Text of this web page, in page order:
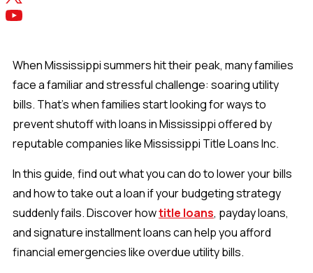
When Mississippi summers hit their peak, many families
face a familiar and stressful challenge: soaring utility
bills. That’s when families start looking for ways to
prevent shutoff with loans in Mississippi offered by
reputable companies like Mississippi Title Loans Inc.
In this guide, find out what you can do to lower your bills
and how to take out a loan if your budgeting strategy
suddenly fails. Discover howtitle loans, payday loans,
and signature installment loans can help you afford
financial emergencies like overdue utility bills.